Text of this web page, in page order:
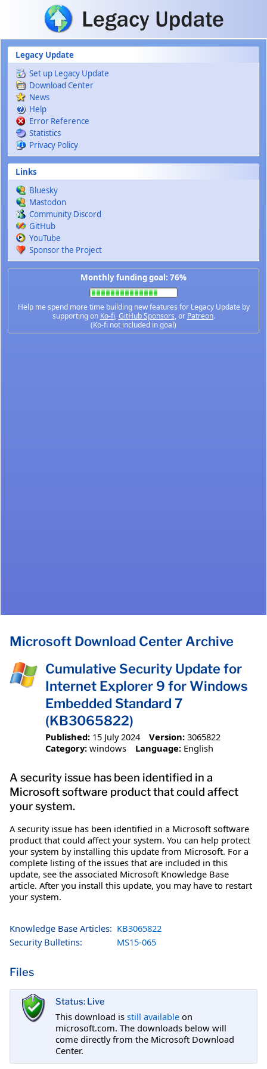
Skip to main content
Legacy Update
Set up Legacy Update
Download Center
News
Help
Error Reference
Statistics
Privacy Policy
Links
Bluesky
Mastodon
Community Discord
GitHub
YouTube
Sponsor the Project
Monthly funding goal: 76%
Help me spend more time building new features for Legacy Update by
supporting on Ko-fi,GitHub Sponsors, or Patreon.
(Ko-fi not included in goal)
Microsoft Download Center Archive
Cumulative Security Update for
Internet Explorer 9 for Windows
Embedded Standard 7
(KB3065822)
Published: 15 July 2024 Version: 3065822
Category: windows Language: English
A security issue has been identified in a
Microsoft software product that could affect
your system.
A security issue has been identified in a Microsoft software
product that could affect your system. You can help protect
your system by installing this update from Microsoft. For a
complete listing of the issues that are included in this
update, see the associated Microsoft Knowledge Base
article. After you install this update, you may have to restart
your system.
Knowledge Base Articles: KB3065822
Security Bulletins:
MS15-065
Files
Status: Live
This download is still available on
microsoft.com. The downloads below will
come directly from the Microsoft Download
Center.